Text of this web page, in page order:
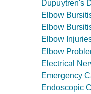
Dupuytren's
Elbow
Elbow
Elbow
Elbow
Electrical
Emergency
Endoscopic